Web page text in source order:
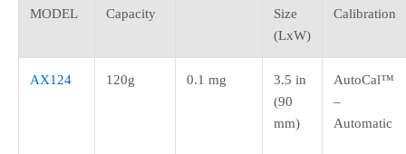
MODEL
Capacity
Size
(LxW)
Calibration
AX124 120g 0.1 mg
3.5 in
(90
mm)
AutoCal™
–
Automatic